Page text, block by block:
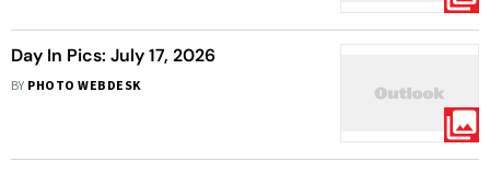
Day In Pics: July 17, 2026
BY PHOTO WEBDESK